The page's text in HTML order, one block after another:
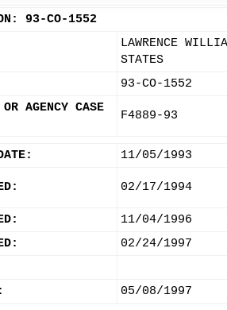
93-CO-1552
LAWRENCE
STATES
93-CO-1552
AGENCY CASE
F4889-93
11/05/1993
02/17/1994
11/04/1996
02/24/1997
05/08/1997